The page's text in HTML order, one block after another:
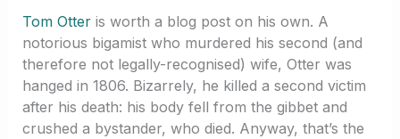
Tom Otteris worth a blog post on his own. A
notorious bigamist who murdered his second (and
therefore not legally-recognised) wife, Otter was
hanged in 1806. Bizarrely, he killed a second victim
after his death: his body fell from the gibbet and
crushed a bystander, who died. Anyway, that’s the